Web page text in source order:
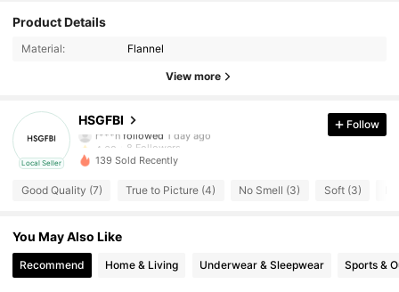
Product Details
Material: Flannel
View more
Local Seller
HSGFBI
r***nfollowed
4.68
8 Followers
4.68
4.68 8 Followers
Follow
139 Sold Recently
Good Quality (7) True to Picture (4) No Smell (3) Soft (3)
You May Also Like
Recommend Home & Living Underwear & Sleepwear Sports &